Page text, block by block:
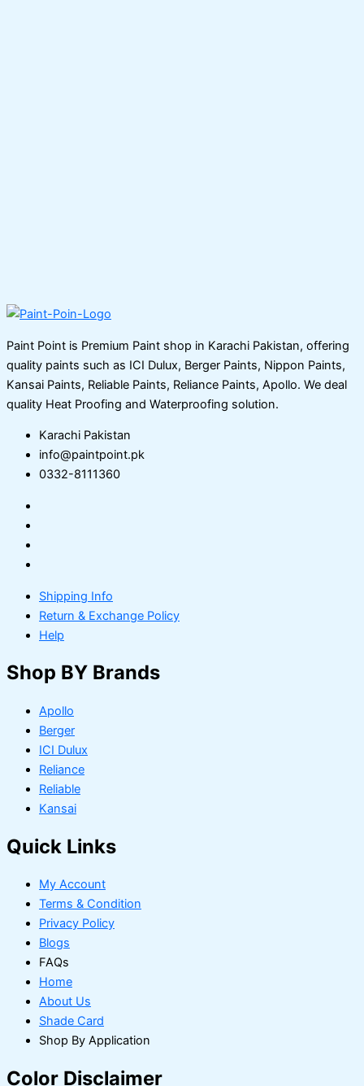
Paint Point is Premium Paint shop in Karachi Pakistan, offering
quality paints such as ICI Dulux, Berger Paints, Nippon Paints,
Kansai Paints, Reliable Paints, Reliance Paints, Apollo. We deal
quality Heat Proofing and Waterproofing solution.
Karachi Pakistan
info@paintpoint.pk
0332-8111360
Shipping Info
Return & Exchange Policy
Help
Shop BY Brands
Apollo
Berger
ICI Dulux
Reliance
Reliable
Kansai
Quick Links
My Account
Terms & Condition
Privacy Policy
Blogs
FAQs
Home
About Us
Shade Card
Shop By Application
Color Disclaimer